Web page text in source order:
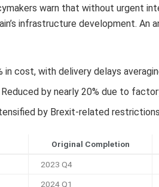
warn that without urgent
infrastructure development. An
in cost, with delivery delays
Reduced by nearly 20% due to
by Brexit-related
Original Completion
2023 Q4
2024 Q1